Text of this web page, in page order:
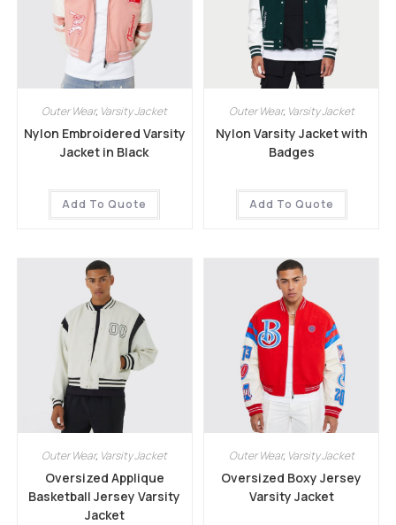
Outer Wear, Varsity Jacket
Nylon Embroidered Varsity
Jacket in Black
Add To Quote
Outer Wear, Varsity Jacket
Nylon Varsity Jacket with
Badges
Add To Quote
Outer Wear, Varsity Jacket
Oversized Applique
Basketball Jersey Varsity
Jacket
Outer Wear, Varsity Jacket
Oversized Boxy Jersey
Varsity Jacket